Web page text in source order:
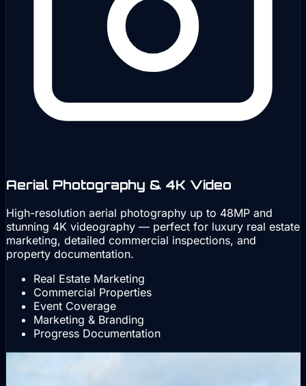
Aerial Photography & 4K Video
High-resolution aerial photography up to 48MP and
stunning 4K videography — perfect for luxury real estate
marketing, detailed commercial inspections, and
property documentation.
Real Estate Marketing
Commercial Properties
Event Coverage
Marketing & Branding
Progress Documentation